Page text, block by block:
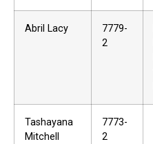
Abril Lacy
7779-
2
Tashayana
Mitchell
7773-
2